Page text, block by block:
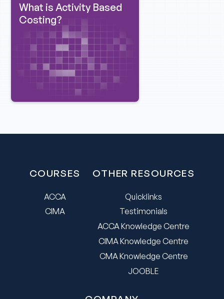
What is Activity Based
Costing?
COURSES
ACCA
CIMA
OTHER RESOURCES
Quicklinks
Testimonials
ACCA Knowledge Centre
CIMA Knowledge Centre
CMA Knowledge Centre
JOOBLE